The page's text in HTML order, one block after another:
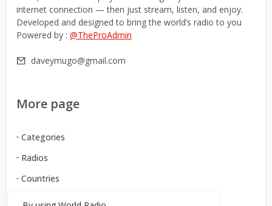
internet connection — then just stream, listen, and enjoy.
Developed and designed to bring the world’s radio to you
Powered by : @TheProAdmin
daveymugo@gmail.com
More page
Categories
Radios
Countries